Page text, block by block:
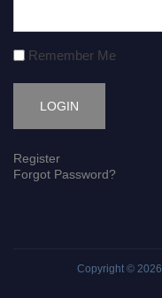
Remember Me
Register
Forgot Password?
Copyright © 2026